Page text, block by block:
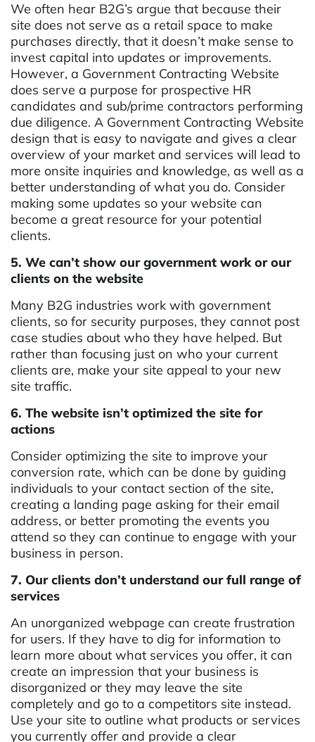
We often hear B2G’s argue that because their
site does not serve as a retail space to make
purchases directly, that it doesn’t make sense to
invest capital into updates or improvements.
However, a Government Contracting Website
does serve a purpose for prospective HR
candidates and sub/prime contractors performing
due diligence. A Government Contracting Website
design that is easy to navigate and gives a clear
overview of your market and services will lead to
more onsite inquiries and knowledge, as well as a
better understanding of what you do. Consider
making some updates so your website can
become a great resource for your potential
clients.
5. We can’t show our government work or our
clients on the website
Many B2G industries work with government
clients, so for security purposes, they cannot post
case studies about who they have helped. But
rather than focusing just on who your current
clients are, make your site appeal to your new
site traffic.
6. The website isn’t optimized the site for
actions
Consider optimizing the site to improve your
conversion rate, which can be done by guiding
individuals to your contact section of the site,
creating a landing page asking for their email
address, or better promoting the events you
attend so they can continue to engage with your
business in person.
7. Our clients don’t understand our full range of
services
An unorganized webpage can create frustration
for users. If they have to dig for information to
learn more about what services you offer, it can
create an impression that your business is
disorganized or they may leave the site
completely and go to a competitors site instead.
Use your site to outline what products or services
you currently offer and provide a clear